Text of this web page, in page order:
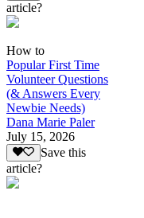
article?
How to
Popular First Time
Volunteer Questions
(& Answers Every
Newbie Needs)
Dana Marie Paler
July 15, 2026
Save this
article?